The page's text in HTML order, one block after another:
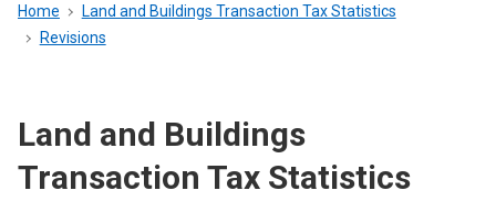
menu
Breadcrumb
Home
Land and Buildings Transaction Tax Statistics
Revisions
Land and Buildings
Transaction Tax Statistics